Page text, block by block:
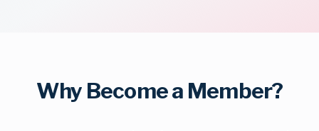
Why Become a Member?